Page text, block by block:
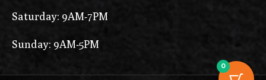
Saturday: 9AM-7PM
Sunday: 9AM-5PM
0